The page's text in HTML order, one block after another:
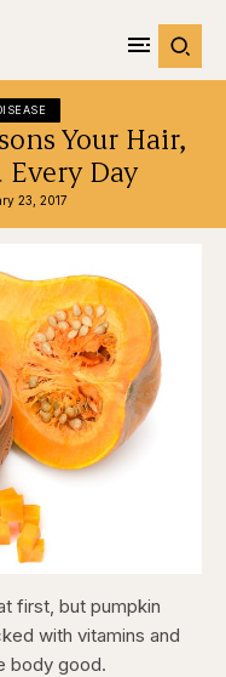
Your Hair,
Day
23, 2017
first, but pumpkin
with vitamins and
body good.